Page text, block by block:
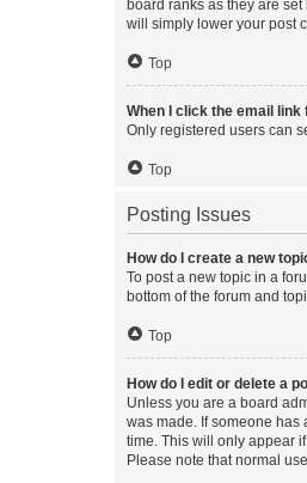
board ranks as they are
will simply lower your post
Top
When I click the email
Only registered users can
Top
Posting Issues
How do I create a new
To post a new topic in a
bottom of the forum and
Top
How do I edit or delete a
Unless you are a board
was made. If someone has
time. This will only appear
Please note that normal